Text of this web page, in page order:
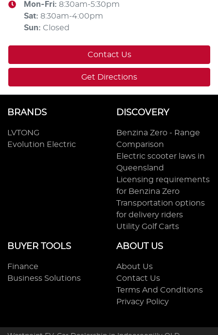
Mon-Fri: 8:30am-5:30pm
Sat: 8:30am-4:00pm
Sun: Closed
Contact Us
Get Directions
BRANDS
LVTONG
Evolution Electric
DISCOVERY
Benzina Zero - Range
Comparison
Electric scooter laws in
Queensland
Licensing requirements
for Benzina Zero
Transportation options
for delivery riders
Utility Golf Carts
BUYER TOOLS
Finance
Business Solutions
ABOUT US
About Us
Contact Us
Terms And Conditions
Privacy Policy